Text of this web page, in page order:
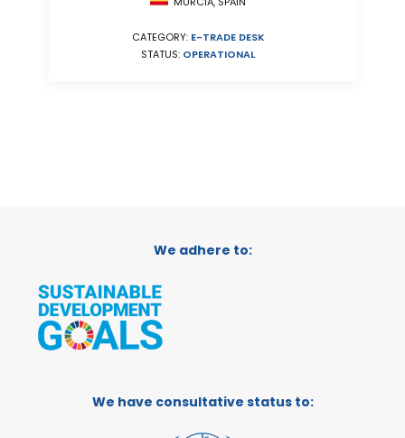
CATEGORY: E-TRADE DESK
STATUS: OPERATIONAL
We adhere to:
We have consultative status to: